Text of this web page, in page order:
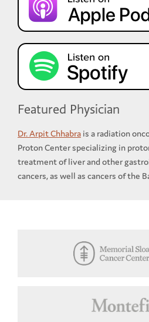
Featured Physician
Dr. Arpit Chhabra is a radiation
Proton Center specializing in
treatment of liver and other
cancers, as well as cancers of the